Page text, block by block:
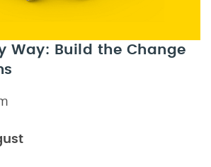
Way: Build the Change